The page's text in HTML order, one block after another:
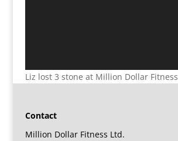
Liz lost 3 stone at Million Dollar Fitness
Contact
Million Dollar Fitness Ltd.